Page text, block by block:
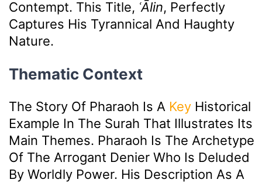
Contempt. This Title, ʿĀlin, Perfectly
Captures His Tyrannical And Haughty
Nature.
Thematic Context
The Story Of Pharaoh Is A Key Historical
Example In The Surah That Illustrates Its
Main Themes. Pharaoh Is The Archetype
Of The Arrogant Denier Who Is Deluded
By Worldly Power. His Description As A